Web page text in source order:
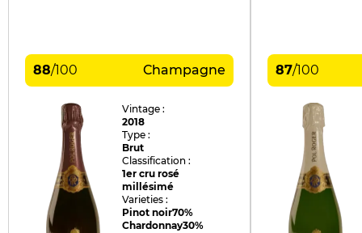
88/100 Champagne
Vintage :
2018
Type :
Brut
Classification :
1er cru rosé
millésimé
Varieties :
Pinot noir70%
Chardonnay30%
87/100